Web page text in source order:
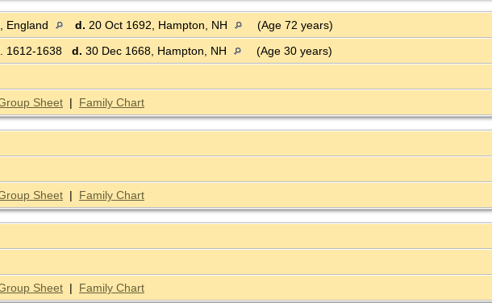
England d. 20 Oct 1692, Hampton, NH
(Age 72 years)
1612-1638 d. 30 Dec 1668, Hampton, NH
(Age 30 years)
Sheet | Family Chart
Sheet | Family Chart
Sheet | Family Chart